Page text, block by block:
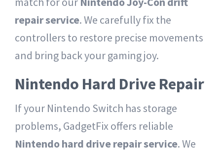
repair service. We carefully fix the
controllers to restore precise movements
and bring back your gaming joy.
Nintendo Hard Drive Repair
If your Nintendo Switch has storage
problems, GadgetFix offers reliable
Nintendo hard drive repair service. We